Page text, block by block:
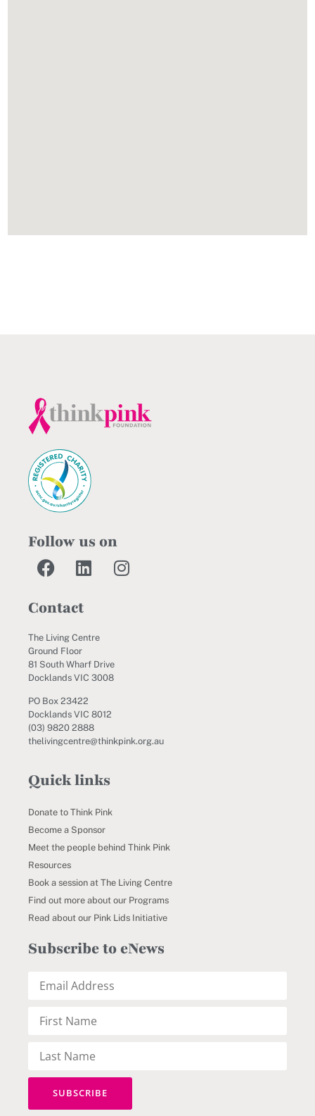
Follow us on
Contact
The Living Centre
Ground Floor
81 South Wharf Drive
Docklands VIC 3008
PO Box 23422
Docklands VIC 8012
(03) 9820 2888
thelivingcentre@thinkpink.org.au
Quick links
Donate to Think Pink
Become a Sponsor
Meet the people behind Think Pink
Resources
Book a session at The Living Centre
Find out more about our Programs
Read about our Pink Lids Initiative
Subscribe to eNews